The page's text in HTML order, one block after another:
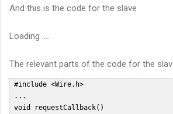
And this is the code for the slave
Loading ....
The relevant parts of the code for the
#include <Wire.h>
...
void requestCallback()